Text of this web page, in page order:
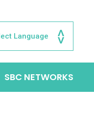
SBC NETWORKS